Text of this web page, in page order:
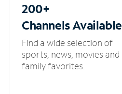
200+
ChannelsAvailable
Find a wide selection of
sports, news, movies and
family favorites.